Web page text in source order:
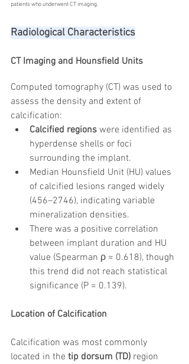
patients who underwent CT imaging.
Radiological Characteristics
CT Imaging and Hounsfield Units
Computed tomography (CT) was used to
assess the density and extent of
calcification:
Calcified regions were identified as
hyperdense shells or foci
surrounding the implant.
Median Hounsfield Unit (HU) values
of calcified lesions ranged widely
(456–2746), indicating variable
mineralization densities.
There was a positive correlation
between implant duration and HU
value (Spearman ρ ≈ 0.618), though
this trend did not reach statistical
significance (P = 0.139).
Location of Calcification
Calcification was most commonly
located in the tip dorsum (TD) region